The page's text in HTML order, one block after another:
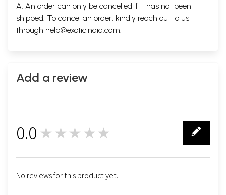
A. An order can only be cancelled if it has not been
shipped. To cancel an order, kindly reach out to us
through help@exoticindia.com.
Add a review
0.0 ★★★★★
No reviews for this product yet.